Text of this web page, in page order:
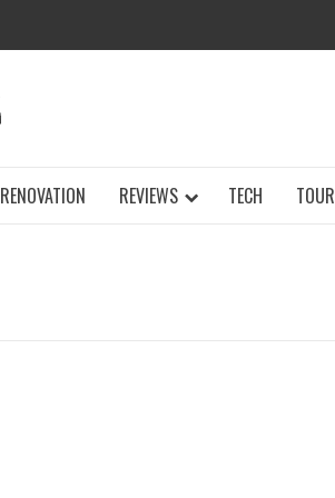
RENOVATION REVIEWS TECH TOUR